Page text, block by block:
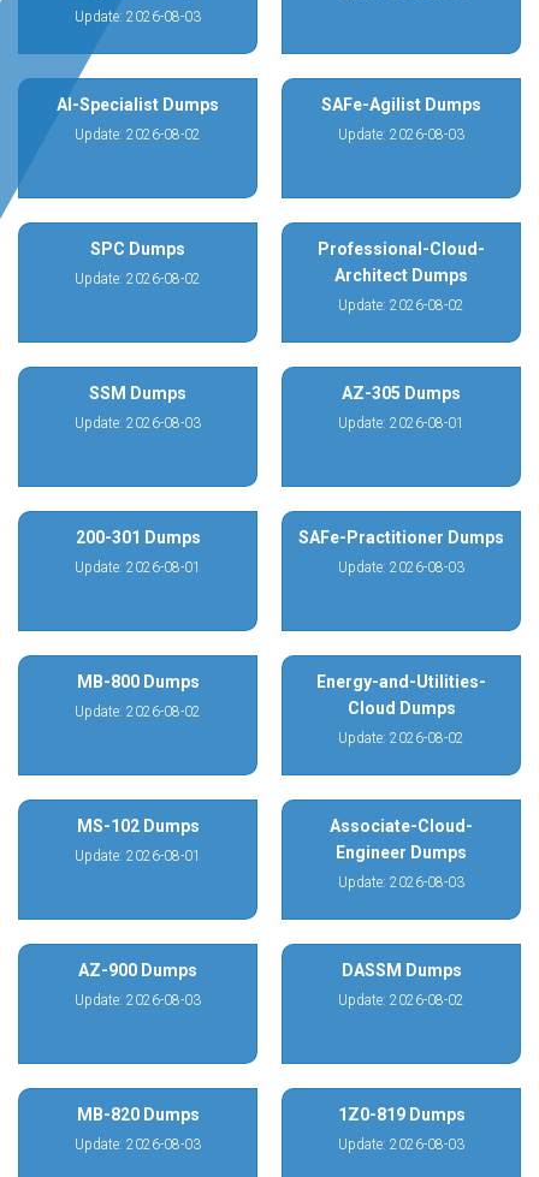
Update: 2026-08-03
AI-Specialist Dumps
Update: 2026-08-02
SAFe-Agilist Dumps
Update: 2026-08-03
SPC Dumps
Update: 2026-08-02
Professional-Cloud-
Architect Dumps
Update: 2026-08-02
SSM Dumps
Update: 2026-08-03
AZ-305 Dumps
Update: 2026-08-01
200-301 Dumps
Update: 2026-08-01
SAFe-Practitioner Dumps
Update: 2026-08-03
MB-800 Dumps
Update: 2026-08-02
Energy-and-Utilities-
Cloud Dumps
Update: 2026-08-02
MS-102 Dumps
Update: 2026-08-01
Associate-Cloud-
Engineer Dumps
Update: 2026-08-03
AZ-900 Dumps
Update: 2026-08-03
DASSM Dumps
Update: 2026-08-02
MB-820 Dumps
Update: 2026-08-03
1Z0-819 Dumps
Update: 2026-08-03